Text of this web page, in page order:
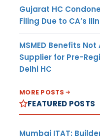
Gujarat HC
Filing Due to CA’s
MSMED Benefits
Supplier for Pre-
Delhi HC
MORE POSTS
FEATURED POSTS
Mumbai ITAT: